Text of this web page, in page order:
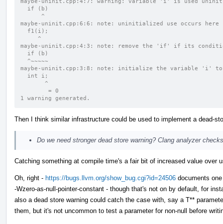
  if (b)
      ^
maybe-uninit.cpp:6:6: note: uninitialized use occurs here
  f1(i);
     ^
maybe-uninit.cpp:4:3: note: remove the 'if' if its
  if (b)
  ^~~~~~
maybe-uninit.cpp:3:8: note: initialize the variable 'i' to
  int i;
       ^
        = 0
1 warning generated.
Then I think similar infrastructure could be used to implement a dead-
Do we need stronger dead store warning? Clang analyzer
Catching something at compile time's a fair bit of increased value
Oh, right - https://bugs.llvm.org/show_bug.cgi?id=24506 documents
-Wzero-as-null-pointer-constant - though that's not on by default, for
also a dead store warning could catch the case with, say a T**
them, but it's not uncommon to test a parameter for non-null before